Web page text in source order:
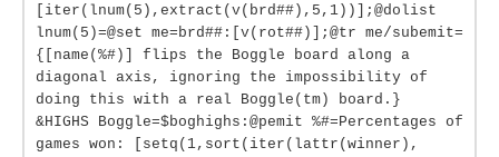
[iter(lnum(5),extract(v(brd##),5,1))];@dolist
lnum(5)=@set me=brd##:[v(rot##)];@tr me/subemit=
{[name(%#)] flips the Boggle board along a
diagonal axis, ignoring the impossibility of
doing this with a real Boggle(tm) board.}
&HIGHS Boggle=$boghighs:@pemit %#=Percentages of
games won: [setq(1,sort(iter(lattr(winner),